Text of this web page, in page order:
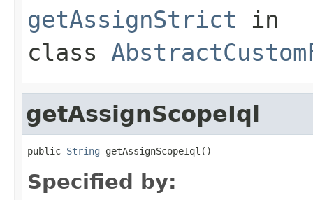
getAssignStrict in
class
getAssignScopeIql
public String getAssignScopeIql()
Specified by: